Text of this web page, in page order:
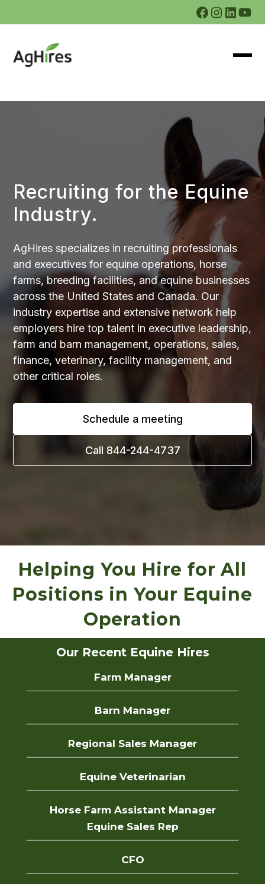
Recruiting for the Equine
Industry.
AgHires specializes in recruiting professionals
and executives for equine operations, horse
farms, breeding facilities, and equine businesses
across the United States and Canada. Our
industry expertise and extensive network help
employers hire top talent in executive leadership,
farm and barn management, operations, sales,
finance, veterinary, facility management, and
other critical roles.
Schedule a meeting
Call 844-244-4737
Helping You Hire for All
Positions in Your Equine
Operation
Our Recent Equine Hires
Farm Manager
Barn Manager
Regional Sales Manager
Equine Veterinarian
Horse Farm Assistant Manager
Equine Sales Rep
CFO